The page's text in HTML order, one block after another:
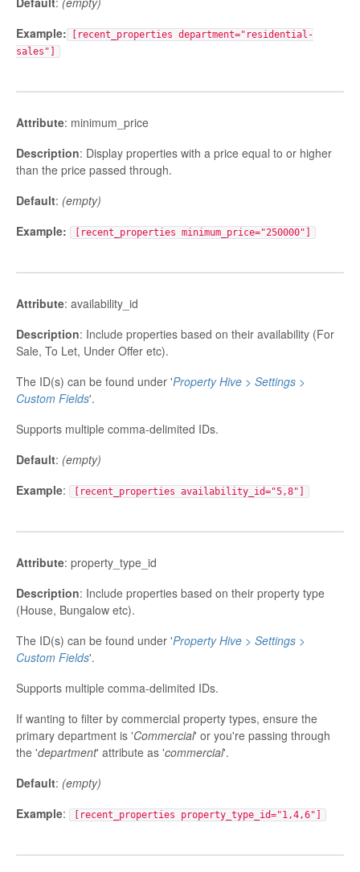
Example:
[recent_properties department="residential-
sales"]
Attribute: minimum_price
Description: Display properties with a price equal to or higher
than the price passed through.
Default: (empty)
Example:
[recent_properties minimum_price="250000"]
Attribute: availability_id
Description: Include properties based on their availability (For
Sale, To Let, Under Offer etc).
The ID(s) can be found under 'Property Hive > Settings >
Custom Fields'.
Supports multiple comma-delimited IDs.
Default: (empty)
Example: [recent_properties availability_id="5,8"]
Attribute: property_type_id
Description: Include properties based on their property type
(House, Bungalow etc).
The ID(s) can be found under 'Property Hive > Settings >
Custom Fields'.
Supports multiple comma-delimited IDs.
If wanting to filter by commercial property types, ensure the
primary department is 'Commercial' or you're passing through
the 'department' attribute as 'commercial'.
Default: (empty)
Example: [recent_properties property_type_id="1,4,6"]